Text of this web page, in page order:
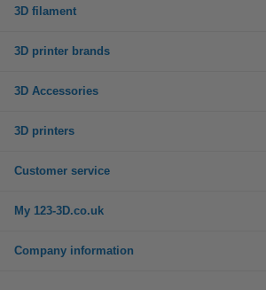
3D filament
3D printer brands
3D Accessories
3D printers
Customer service
My 123-3D.co.uk
Company information